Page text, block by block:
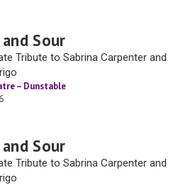
Sour
Tribute to Sabrina Carpenter and
– Dunstable
Sour
Tribute to Sabrina Carpenter and